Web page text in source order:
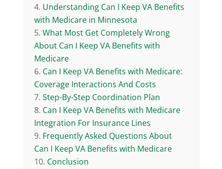
Understanding Can I Keep VA Benefits
with Medicare in Minnesota
What Most Get Completely Wrong
About Can I Keep VA Benefits with
Medicare
Can I Keep VA Benefits with Medicare:
Coverage Interactions And Costs
Step-By-Step Coordination Plan
Can I Keep VA Benefits with Medicare
Integration For Insurance Lines
Frequently Asked Questions About
Can I Keep VA Benefits with Medicare
Conclusion